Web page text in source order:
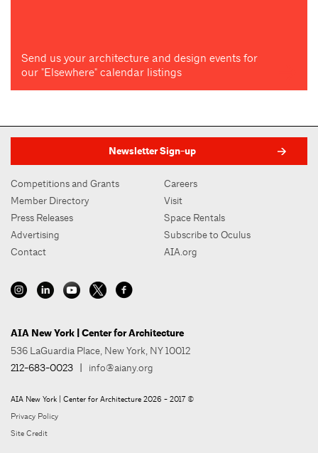
Send us your architecture and design events for
our "Elsewhere" calendar listings
Newsletter Sign-up
Competitions and Grants
Member Directory
Press Releases
Advertising
Contact
Careers
Visit
Space Rentals
Subscribe to Oculus
AIA.org
AIA New York | Center for Architecture
536 LaGuardia Place, New York, NY 10012
212-683-0023 | info@aiany.org
AIA New York | Center for Architecture 2026 - 2017 ©
Privacy Policy
Site Credit